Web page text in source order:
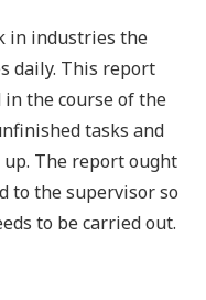
in industries the
daily. This report
the course of the
tasks and
up. The report ought
to the supervisor so
to be carried out.